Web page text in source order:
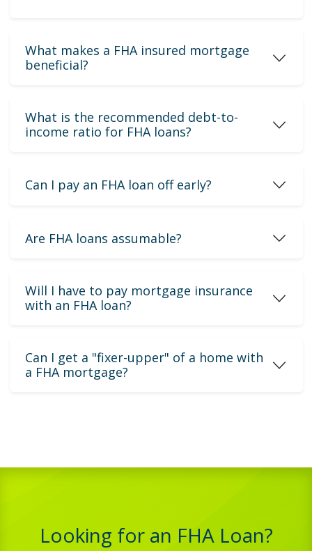
What makes a FHA insured mortgage
beneficial?
What is the recommended debt-to-
income ratio for FHA loans?
Can I pay an FHA loan off early?
Are FHA loans assumable?
Will I have to pay mortgage insurance
with an FHA loan?
Can I get a "fixer-upper" of a home with
a FHA mortgage?
Looking for an FHA Loan?